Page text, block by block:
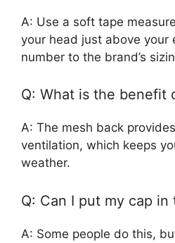
A: Use a soft tape
your head just above your
number to the brand’s
Q: What is the benefit
A: The mesh back
ventilation, which keeps
weather.
Q: Can I put my cap in
A: Some people do this,